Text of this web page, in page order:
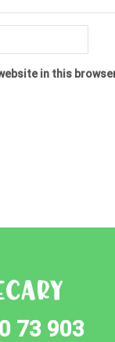
in this
73 903